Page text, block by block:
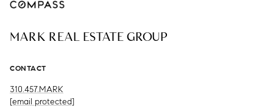
MARK REAL ESTATE GROUP
CONTACT
310.457.MARK
[email protected]